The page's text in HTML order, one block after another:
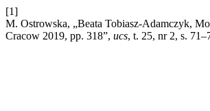
[1]
M. Ostrowska, „Beata Tobiasz-Adamczyk,
Cracow 2019, pp. 318”, ucs, t. 25, nr 2, s.